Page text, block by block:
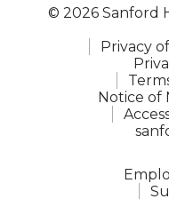
© 2026 Sanford
Privacy
Notice of